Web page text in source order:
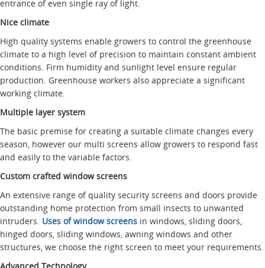
entrance of even single ray of light.
Nice climate
High quality systems enable growers to control the greenhouse
climate to a high level of precision to maintain constant ambient
conditions. Firm humidity and sunlight level ensure regular
production. Greenhouse workers also appreciate a significant
working climate.
Multiple layer system
The basic premise for creating a suitable climate changes every
season, however our multi screens allow growers to respond fast
and easily to the variable factors.
Custom crafted window screens
An extensive range of quality security screens and doors provide
outstanding home protection from small insects to unwanted
intruders. Uses of window screens in windows, sliding doors,
hinged doors, sliding windows, awning windows and other
structures, we choose the right screen to meet your requirements.